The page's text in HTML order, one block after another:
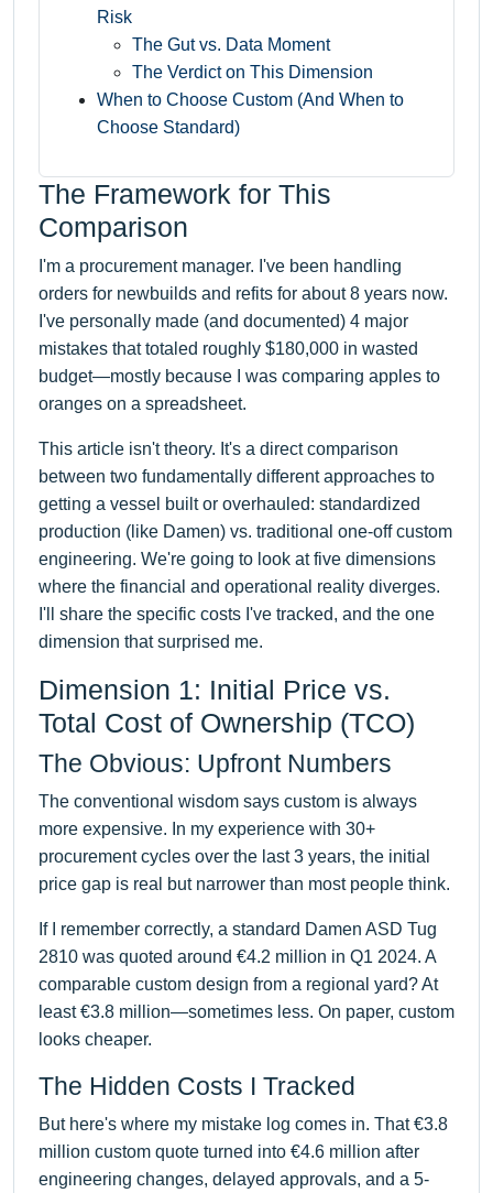
Risk
The Gut vs. Data Moment
The Verdict on This Dimension
When to Choose Custom (And When to
Choose Standard)
The Framework for This
Comparison
I'm a procurement manager. I've been handling
orders for newbuilds and refits for about 8 years now.
I've personally made (and documented) 4 major
mistakes that totaled roughly $180,000 in wasted
budget—mostly because I was comparing apples to
oranges on a spreadsheet.
This article isn't theory. It's a direct comparison
between two fundamentally different approaches to
getting a vessel built or overhauled: standardized
production (like Damen) vs. traditional one-off custom
engineering. We're going to look at five dimensions
where the financial and operational reality diverges.
I'll share the specific costs I've tracked, and the one
dimension that surprised me.
Dimension 1: Initial Price vs.
Total Cost of Ownership (TCO)
The Obvious: Upfront Numbers
The conventional wisdom says custom is always
more expensive. In my experience with 30+
procurement cycles over the last 3 years, the initial
price gap is real but narrower than most people think.
If I remember correctly, a standard Damen ASD Tug
2810 was quoted around €4.2 million in Q1 2024. A
comparable custom design from a regional yard? At
least €3.8 million—sometimes less. On paper, custom
looks cheaper.
The Hidden Costs I Tracked
But here's where my mistake log comes in. That €3.8
million custom quote turned into €4.6 million after
engineering changes, delayed approvals, and a 5-